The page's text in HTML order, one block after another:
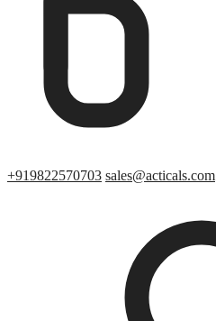
+919822570703 sales@acticals.com